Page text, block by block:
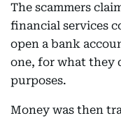
The scammers
financial services
open a bank
one, for what they
purposes.
Money was then